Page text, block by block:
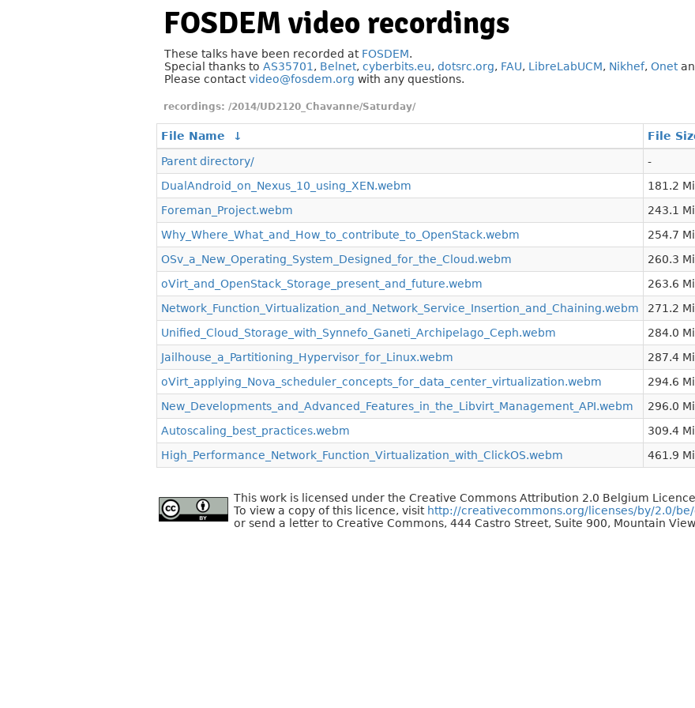
FOSDEM video recordings
These talks have been recorded at FOSDEM.
Special thanks to AS35701 , Belnet, cyberbits.eu, dotsrc.org, FAU, LibreLabUCM, Nikhef, Onet
Please contactvideo@fosdem.org with any questions.
/2014/UD2120_Chavanne/Saturday/
File Name ↓ File
Parent directory/
-
DualAndroid_on_Nexus_10_using_XEN.webm
181.2
Foreman_Project.webm
243.1
Why_Where_What_and_How_to_contribute_to_OpenStack.webm
254.7
OSv_a_New_Operating_System_Designed_for_the_Cloud.webm
260.3
oVirt_and_OpenStack_Storage_present_and_future.webm
263.6
Network_Function_Virtualization_and_Network_Service_Insertion_and_Chaining.webm
271.2
Unified_Cloud_Storage_with_Synnefo_Ganeti_Archipelago_Ceph.webm
284.0
Jailhouse_a_Partitioning_Hypervisor_for_Linux.webm
287.4
oVirt_applying_Nova_scheduler_concepts_for_data_center_virtualization.webm
294.6
New_Developments_and_Advanced_Features_in_the_Libvirt_Management_API.webm
296.0
Autoscaling_best_practices.webm
309.4
High_Performance_Network_Function_Virtualization_with_ClickOS.webm
461.9
This work is licensed under the Creative Commons Attribution 2.0 Belgium
To view a copy of this licence, visit http://creativecommons.org/licenses/by/2.0/
or send a letter to Creative Commons, 444 Castro Street, Suite 900, Mountain